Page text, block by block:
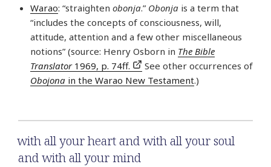
Warao: “straighten obonja.” Obonja is a term that
“includes the concepts of consciousness, will,
attitude, attention and a few other miscellaneous
notions” (source: Henry Osborn in The Bible
Translator1969, p. 74ff.
See other occurrences of
Obojona in the Warao New Testament.)
with all your heart and with all your soul
and with all your mind